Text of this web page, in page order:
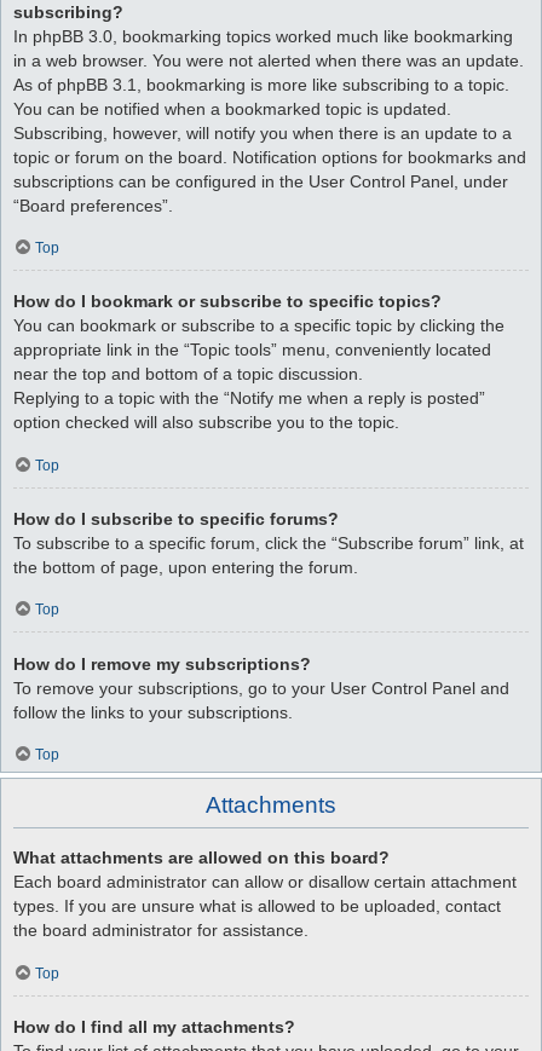
subscribing?
In phpBB 3.0, bookmarking topics worked much like bookmarking
in a web browser. You were not alerted when there was an update.
As of phpBB 3.1, bookmarking is more like subscribing to a topic.
You can be notified when a bookmarked topic is updated.
Subscribing, however, will notify you when there is an update to a
topic or forum on the board. Notification options for bookmarks and
subscriptions can be configured in the User Control Panel, under
“Board preferences”.
Top
How do I bookmark or subscribe to specific topics?
You can bookmark or subscribe to a specific topic by clicking the
appropriate link in the “Topic tools” menu, conveniently located
near the top and bottom of a topic discussion.
Replying to a topic with the “Notify me when a reply is posted”
option checked will also subscribe you to the topic.
Top
How do I subscribe to specific forums?
To subscribe to a specific forum, click the “Subscribe forum” link, at
the bottom of page, upon entering the forum.
Top
How do I remove my subscriptions?
To remove your subscriptions, go to your User Control Panel and
follow the links to your subscriptions.
Top
Attachments
What attachments are allowed on this board?
Each board administrator can allow or disallow certain attachment
types. If you are unsure what is allowed to be uploaded, contact
the board administrator for assistance.
Top
How do I find all my attachments?